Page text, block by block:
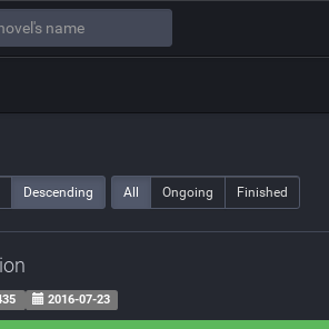
Descending All Ongoing Finished
2016-07-23